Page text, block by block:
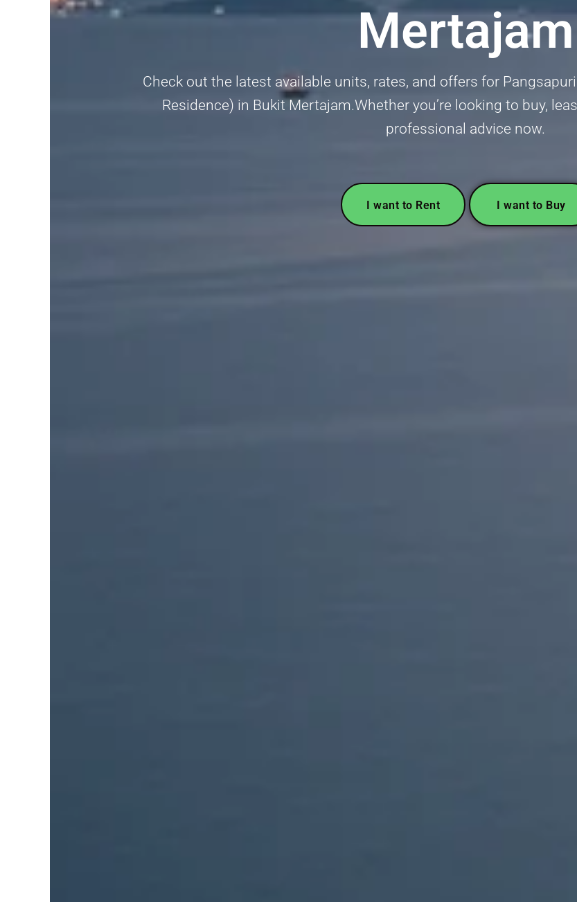
Mertajam
Check out the latest available units, rates, and offers for
Residence) in Bukit Mertajam.Whether you’re looking to buy,
professional advice now.
I want to Rent I want to Buy